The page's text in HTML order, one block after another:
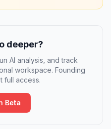
deeper?
AI analysis, and track
workspace. Founding
full access.
Beta